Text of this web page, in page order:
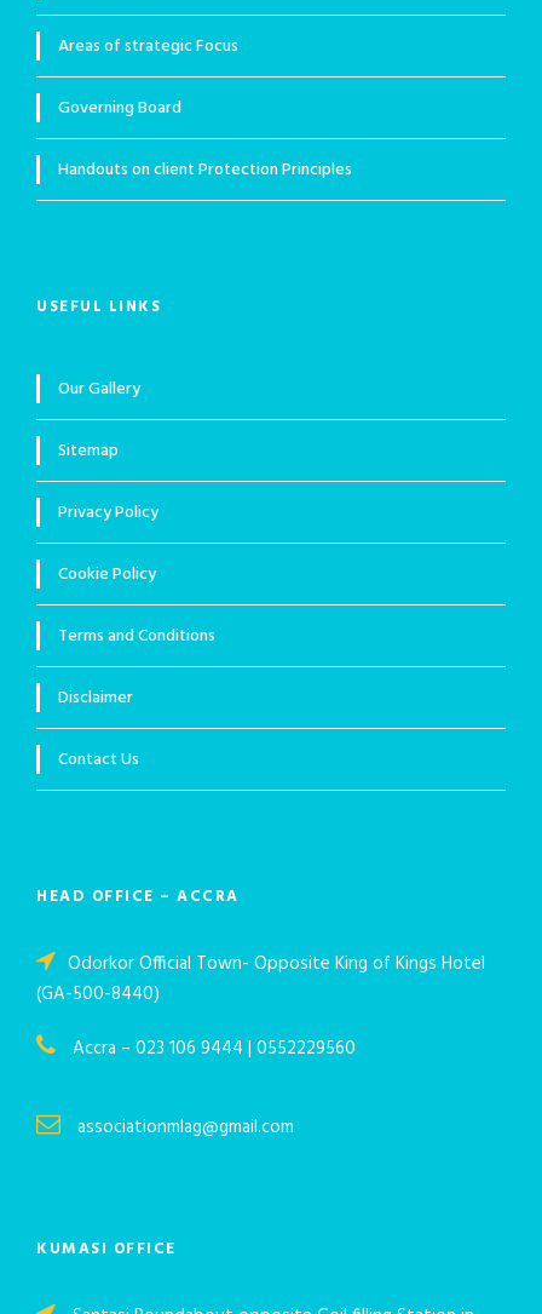
Areas of strategic Focus
Governing Board
Handouts on client Protection Principles
USEFUL LINKS
Our Gallery
Sitemap
Privacy Policy
Cookie Policy
Terms and Conditions
Disclaimer
Contact Us
HEAD OFFICE – ACCRA
Odorkor Official Town- Opposite King of Kings Hotel
(GA-500-8440)
Accra – 023 106 9444 | 0552229560
associationmlag@gmail.com
KUMASI OFFICE